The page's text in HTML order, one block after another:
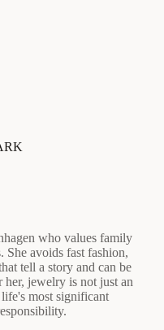
who values family
She avoids fast fashion,
tell a story and can be
her, jewelry is not just an
most significant